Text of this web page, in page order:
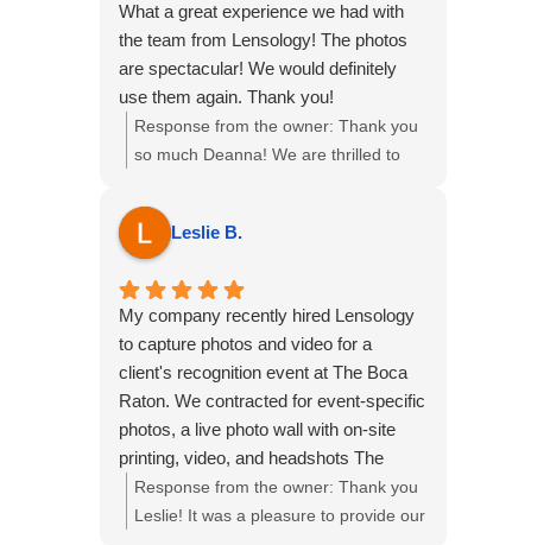
What a great experience we had with
the team from Lensology! The photos
are spectacular! We would definitely
use them again. Thank you!
Response from the owner: Thank you
so much Deanna! We are thrilled to
service package of Event Photography,
Videography, Printing Ring Roamer
Omni Fort Lauderdale Hotel. We hope
to see you all again soon!
Leslie B.
My company recently hired Lensology
to capture photos and video for a
client's recognition event at The Boca
Raton. We contracted for event-specific
photos, a live photo wall with on-site
printing, video, and headshots The
Lensology Team was fantastic from
start to finish. The entire team was
Response from the owner: Thank you
Leslie! It was a pleasure to provide our